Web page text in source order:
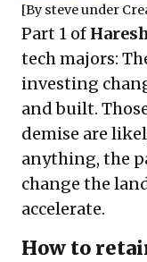
[By steveunder
Part 1 of
tech majors:
investing
and built.
demise are
anything, the
change the
accelerate.
How to